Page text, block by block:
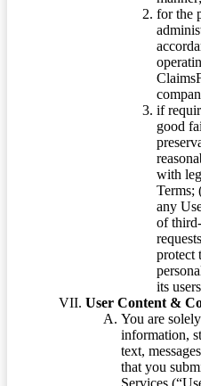
for the
if
good
with
Terms;
any
of
protect
its
User Content &
You are
information,
text,
that you